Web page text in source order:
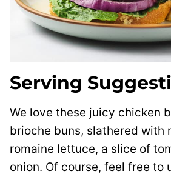
Serving
We love these juicy chicken
brioche buns, slathered with
romaine lettuce, a slice of
onion. Of course, feel free to